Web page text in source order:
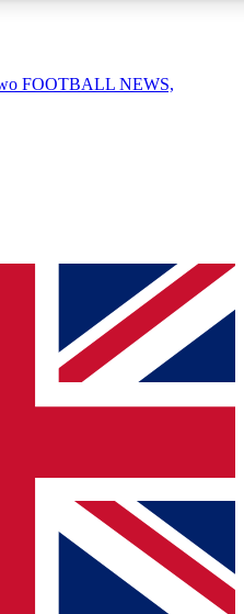
QUICK
simply enter your email below
a confirmation and sign you
you updated on all your
offers from other Future brands
to the Terms & Conditions
Privacy Policy
FOOTBALL NEWS,